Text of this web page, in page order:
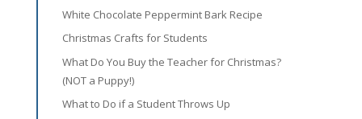
White Chocolate Peppermint Bark Recipe
Christmas Crafts for Students
What Do You Buy the Teacher for Christmas?
(NOT a Puppy!)
What to Do if a Student Throws Up